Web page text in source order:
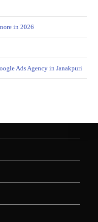
in 2026
Ads Agency in Janakpuri